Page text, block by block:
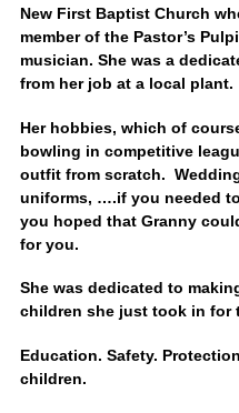
New First Baptist Church
member of the Pastor’s
musician. She was a
from her job at a local plant.
Her hobbies, which of
bowling in competitive
outfit from scratch.
uniforms, ….if you needed
you hoped that Granny
for you.
She was dedicated to
children she just took in for
Education. Safety.
children.